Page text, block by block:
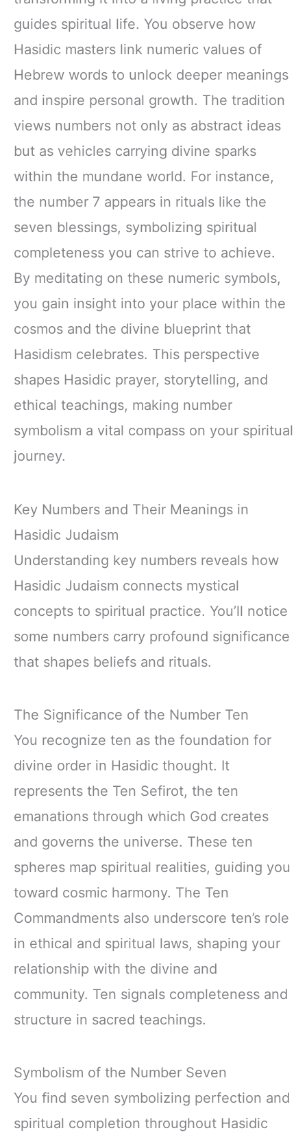
guides spiritual life. You observe how
Hasidic masters link numeric values of
Hebrew words to unlock deeper meanings
and inspire personal growth. The tradition
views numbers not only as abstract ideas
but as vehicles carrying divine sparks
within the mundane world. For instance,
the number 7 appears in rituals like the
seven blessings, symbolizing spiritual
completeness you can strive to achieve.
By meditating on these numeric symbols,
you gain insight into your place within the
cosmos and the divine blueprint that
Hasidism celebrates. This perspective
shapes Hasidic prayer, storytelling, and
ethical teachings, making number
symbolism a vital compass on your spiritual
journey.
Key Numbers and Their Meanings in
Hasidic Judaism
Understanding key numbers reveals how
Hasidic Judaism connects mystical
concepts to spiritual practice. You’ll notice
some numbers carry profound significance
that shapes beliefs and rituals.
The Significance of the Number Ten
You recognize ten as the foundation for
divine order in Hasidic thought. It
represents the Ten Sefirot, the ten
emanations through which God creates
and governs the universe. These ten
spheres map spiritual realities, guiding you
toward cosmic harmony. The Ten
Commandments also underscore ten’s role
in ethical and spiritual laws, shaping your
relationship with the divine and
community. Ten signals completeness and
structure in sacred teachings.
Symbolism of the Number Seven
You find seven symbolizing perfection and
spiritual completion throughout Hasidic